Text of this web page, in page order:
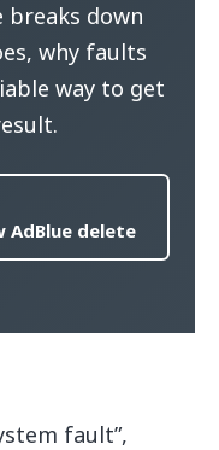
breaks down
why faults
way to get
AdBlue delete
fault”,